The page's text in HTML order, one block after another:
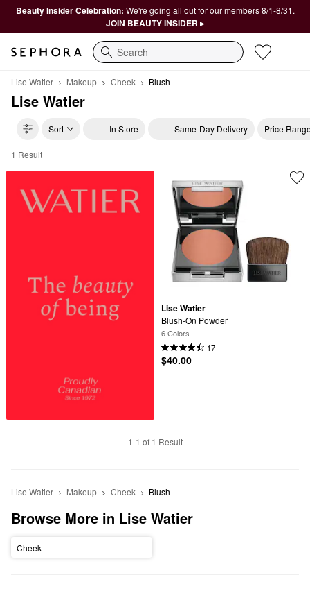
Beauty Insider Celebration: We're going all out for our members 8/1-8/31.
JOIN BEAUTY INSIDER ▸
Search
Lise Watier Makeup Cheek Blush
Lise Watier
Sort In Store Same-Day Delivery Price
Lise Watier Blush
1 Result
Lise Watier
Blush-On Powder
6 Colors
17
$40.00
1-1 of 1 Result
Lise Watier Makeup Cheek Blush
Browse More in Lise Watier
Cheek